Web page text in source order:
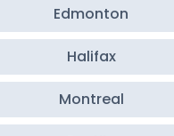
Edmonton
Halifax
Montreal